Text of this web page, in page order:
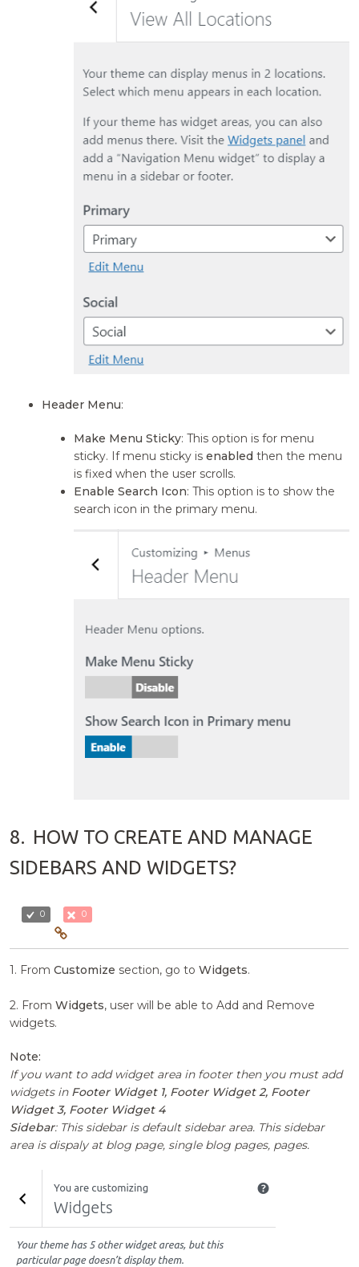
Header Menu:
Make Menu Sticky: This option is for menu
sticky. If menu sticky isenabled then the menu
is fixed when the user scrolls.
Enable Search Icon: This option is to show the
search icon in the primary menu.
8. HOW TO CREATE AND MANAGE
SIDEBARS AND WIDGETS?
0 0
1. FromCustomize section, go toWidgets.
2. FromWidgets, user will be able to Add and Remove
widgets.
Note:
If you want to add widget area in footer then you must add
widgets in Footer Widget 1, Footer Widget 2, Footer
Widget 3, Footer Widget 4
Sidebar: This sidebar is default sidebar area. This sidebar
area is dispaly at blog page, single blog pages, pages.